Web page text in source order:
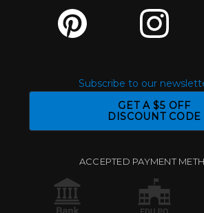
Subscribe to our
GET A $5 OFF
DISCOUNT CODE
ACCEPTED PAYMENT